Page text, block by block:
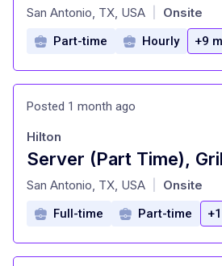
at
San Antonio, TX, USA Onsite
Part-time Hourly +9
Posted 1 month ago
at
Hilton
San Antonio, TX, USA Onsite
Full-time Part-time